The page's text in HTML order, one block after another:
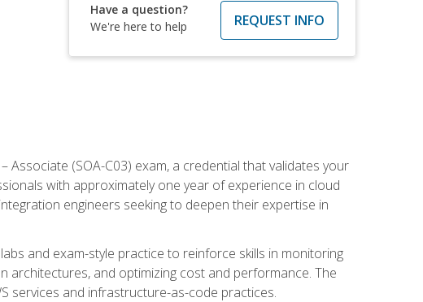
Have a question?
We're here to help
REQUEST INFO
(SOA-C03) exam, a credential that validates your
with approximately one year of experience in cloud
engineers seeking to deepen their expertise in
and exam-style practice to reinforce skills in monitoring
architectures, and optimizing cost and performance. The
services and infrastructure-as-code practices.